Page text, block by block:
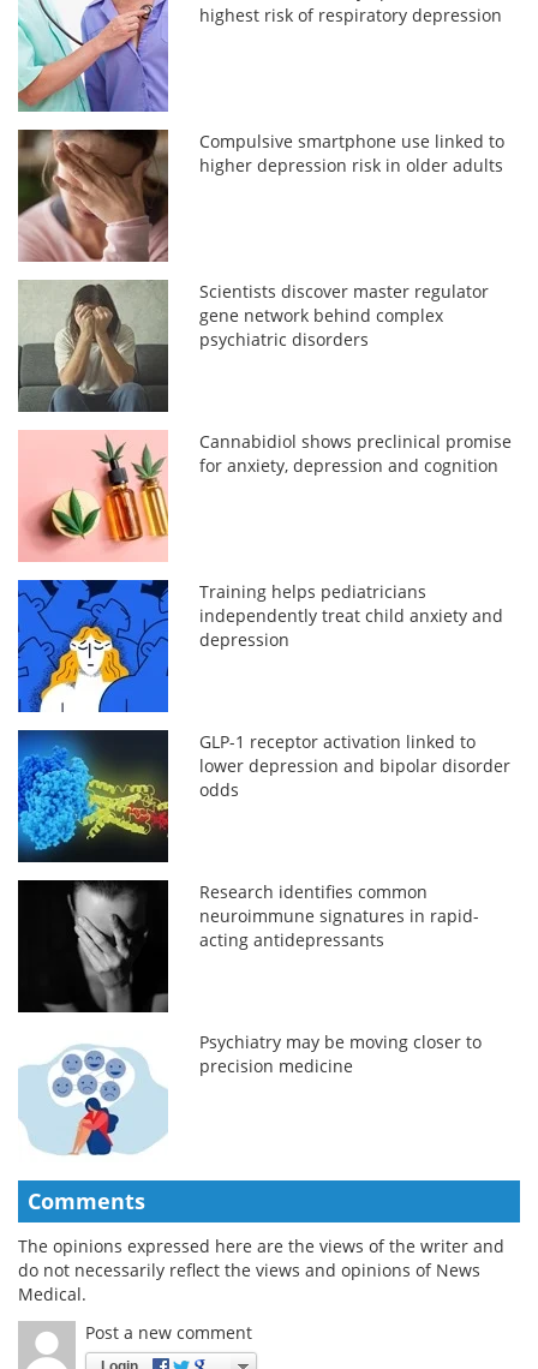
highest risk of respiratory depression
Compulsive smartphone use linked to
higher depression risk in older adults
Scientists discover master regulator
gene network behind complex
psychiatric disorders
Cannabidiol shows preclinical promise
for anxiety, depression and cognition
Training helps pediatricians
independently treat child anxiety and
depression
GLP-1 receptor activation linked to
lower depression and bipolar disorder
odds
Research identifies common
neuroimmune signatures in rapid-
acting antidepressants
Psychiatry may be moving closer to
precision medicine
Comments
The opinions expressed here are the views of the writer and
do not necessarily reflect the views and opinions of News
Medical.
Post a new comment